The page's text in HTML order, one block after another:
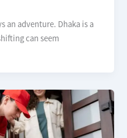
an adventure. Dhaka is a
can seem